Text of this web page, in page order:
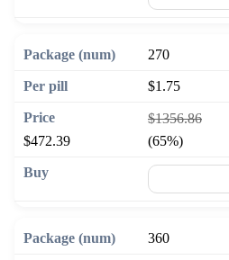
270
$1.75
$1356.86
$472.39
(65%)
360